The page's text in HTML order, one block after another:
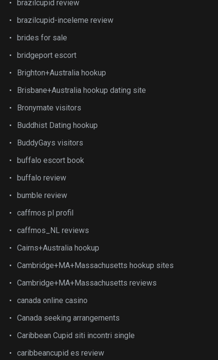
brazilcupid review
brazilcupid-inceleme review
brides for sale
bridgeport escort
Brighton+Australia hookup
Brisbane+Australia hookup dating site
Bronymate visitors
Buddhist Dating hookup
BuddyGays visitors
buffalo escort book
buffalo review
bumble review
caffmos pl profil
caffmos_NL reviews
Cairns+Australia hookup
Cambridge+MA+Massachusetts hookup sites
Cambridge+MA+Massachusetts reviews
canada online casino
Canada seeking arrangements
Caribbean Cupid siti incontri single
caribbeancupid es review